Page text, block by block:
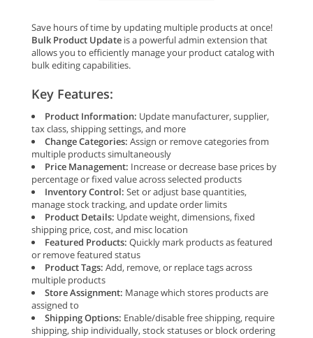
Save hours of time by updating multiple products at once!
Bulk Product Update is a powerful admin extension that
allows you to efficiently manage your product catalog with
bulk editing capabilities.
Key Features:
Product Information: Update manufacturer, supplier,
tax class, shipping settings, and more
Change Categories: Assign or remove categories from
multiple products simultaneously
Price Management: Increase or decrease base prices by
percentage or fixed value across selected products
Inventory Control: Set or adjust base quantities,
manage stock tracking, and update order limits
Product Details: Update weight, dimensions, fixed
shipping price, cost, and misc location
Featured Products: Quickly mark products as featured
or remove featured status
Product Tags: Add, remove, or replace tags across
multiple products
Store Assignment: Manage which stores products are
assigned to
Shipping Options: Enable/disable free shipping, require
shipping, ship individually, stock statuses or block ordering